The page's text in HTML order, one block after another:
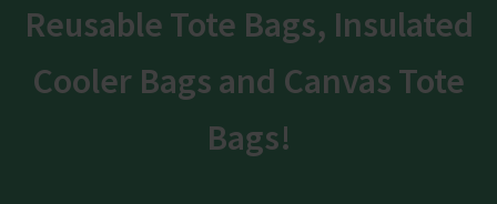
Reusable Tote Bags, Insulated
Cooler Bags and Canvas Tote
Bags!